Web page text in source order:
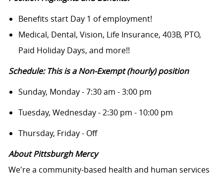
Benefits start Day 1 of employment!
Medical, Dental, Vision, Life Insurance, 403B, PTO,
Paid Holiday Days, and more!!
Schedule: This is a Non-Exempt (hourly) position
Sunday, Monday - 7:30 am - 3:00 pm
Tuesday, Wednesday - 2:30 pm - 10:00 pm
Thursday, Friday - Off
About Pittsburgh Mercy
We're a community-based health and human services